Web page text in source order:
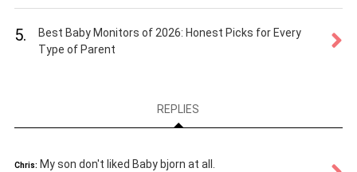
5.
Best Baby Monitors of 2026: Honest Picks for Every
Type of Parent
REPLIES
Chris: My son don't liked Baby bjorn at all.